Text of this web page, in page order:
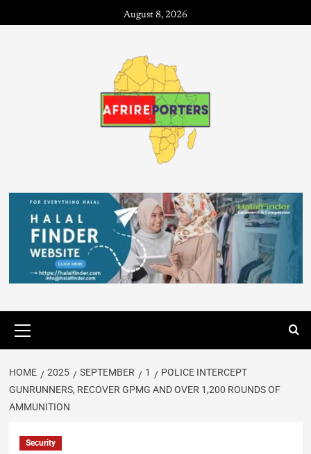
August 8, 2026
HOME 2025 SEPTEMBER 1
POLICE INTERCEPT
GUNRUNNERS, RECOVER GPMG AND OVER 1,200 ROUNDS OF
AMMUNITION
Security